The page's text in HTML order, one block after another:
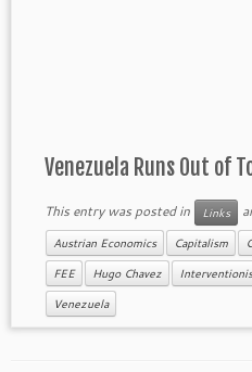
Venezuela Runs Out of
This entry was posted in Links
Austrian Economics Capitalism
FEE Hugo Chavez
Venezuela